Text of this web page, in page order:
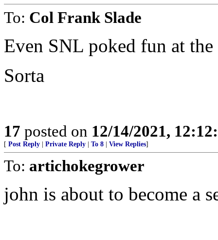
To: Col Frank Slade
Even SNL poked fun at
Sorta
17 posted on 12/14/2021,
[ Post Reply Private Reply To 8 View Replies]
To: artichokegrower
john is about to become a